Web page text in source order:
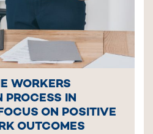
WORKERS
PROCESS IN
ON POSITIVE
OUTCOMES